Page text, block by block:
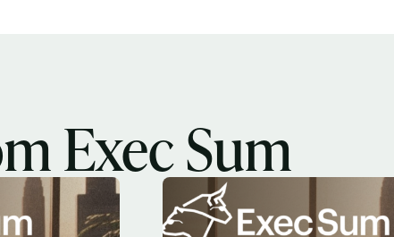
Exec Sum
investors, bankers, executives, and
Crypto Sum
Daily newsletter curating major crypto
spanning blockchain, web3, DeFi,